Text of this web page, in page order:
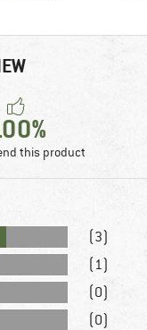
this product
(3)
(1)
(0)
(0)